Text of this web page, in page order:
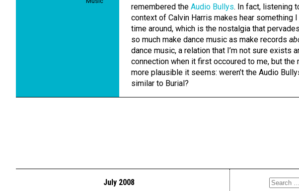
remembered the Audio Bullys. In fact, listening
context of Calvin Harris makes hear something
time around, which is the nostalgia that
so much make dance music as make records
dance music, a relation that I’m not sure exists
connection when it first occoured to me, but the
more plausible it seems: weren’t the Audio
similar to Burial?
July 2008